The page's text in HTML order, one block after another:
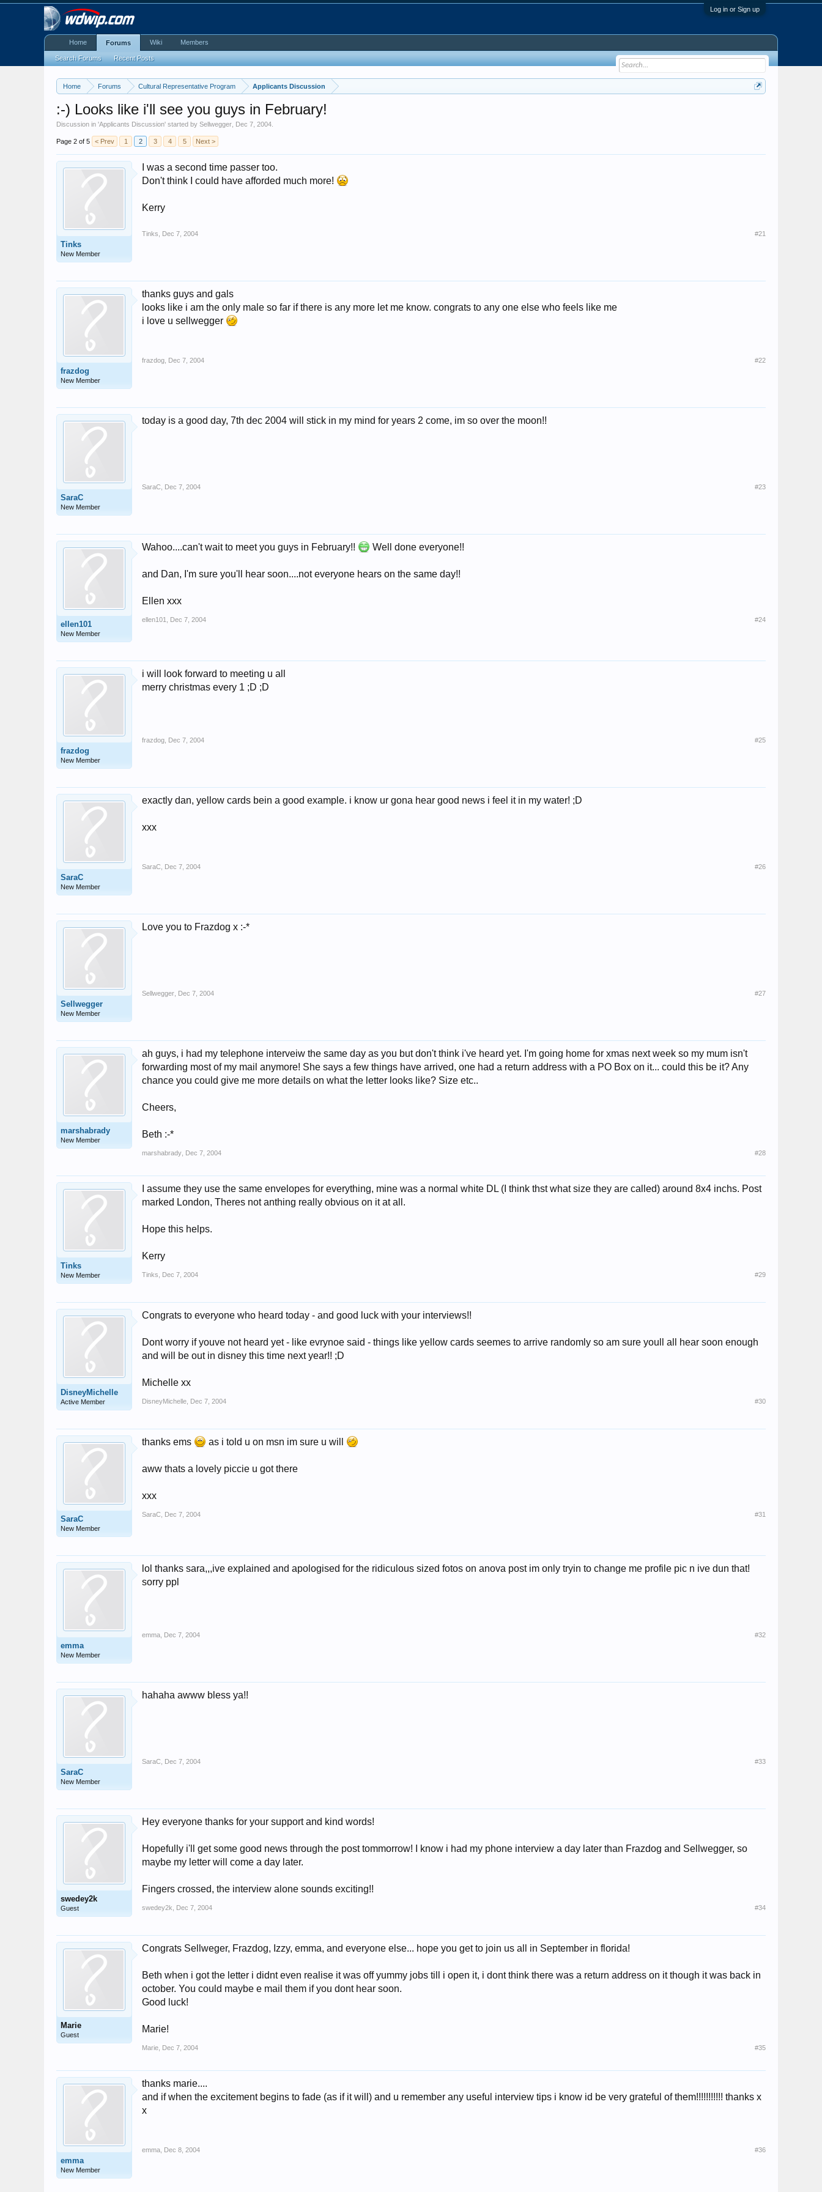
Log in or Sign up
Home Forums Cultural Representative Program Applicants Discussion
:-) Looks like i'll see you guys in February!
Discussion in 'Applicants Discussion' started bySellwegger Dec 7, 2004
Page 2 of 5 < Prev 1 2 3 4 5 Next >
Tinks
New Member
I was a second time passer too.
Don't think I could have afforded much more!
Kerry
Tinks Dec 7, 2004 #21
frazdog
New Member
thanks guys and gals
looks like i am the only male so far if there is any more let me know. congrats to any one else who feels like me
i love u sellwegger
frazdog Dec 7, 2004 #22
SaraC
New Member
today is a good day, 7th dec 2004 will stick in my mind for years 2 come, im so over the moon!!
SaraC Dec 7, 2004 #23
ellen101
New Member
Wahoo....can't wait to meet you guys in February!! Well done everyone!!
and Dan, I'm sure you'll hear soon....not everyone hears on the same day!!
Ellen xxx
ellen101 Dec 7, 2004 #24
frazdog
New Member
i will look forward to meeting u all
merry christmas every 1 ;D ;D
frazdog Dec 7, 2004 #25
SaraC
New Member
exactly dan, yellow cards bein a good example. i know ur gona hear good news i feel it in my water! ;D
xxx
SaraC Dec 7, 2004 #26
Sellwegger
New Member
Love you to Frazdog x :-*
Sellwegger Dec 7, 2004 #27
marshabrady
New Member
ah guys, i had my telephone interveiw the same day as you but don't think i've heard yet. I'm going home for xmas next week so my mum isn't
forwarding most of my mail anymore! She says a few things have arrived, one had a return address with a PO Box on it... could this be it? Any
chance you could give me more details on what the letter looks like? Size etc..
Cheers,
Beth :-*
marshabrady Dec 7, 2004 #28
Tinks
New Member
I assume they use the same envelopes for everything, mine was a normal white DL (I think thst what size they are called) around 8x4 inchs. Post
marked London, Theres not anthing really obvious on it at all.
Hope this helps.
Kerry
Tinks Dec 7, 2004 #29
DisneyMichelle
Active Member
Congrats to everyone who heard today - and good luck with your interviews!!
Dont worry if youve not heard yet - like evrynoe said - things like yellow cards seemes to arrive randomly so am sure youll all hear soon enough
and will be out in disney this time next year!! ;D
Michelle xx
DisneyMichelle Dec 7, 2004 #30
SaraC
New Member
thanks ems as i told u on msn im sure u will
aww thats a lovely piccie u got there
xxx
SaraC Dec 7, 2004 #31
emma
New Member
lol thanks sara,,,ive explained and apologised for the ridiculous sized fotos on anova post im only tryin to change me profile pic n ive dun that!
sorry ppl
emma Dec 7, 2004 #32
SaraC
New Member
hahaha awww bless ya!!
SaraC Dec 7, 2004 #33
swedey2k
Guest
Hey everyone thanks for your support and kind words!
Hopefully i'll get some good news through the post tommorrow! I know i had my phone interview a day later than Frazdog and Sellwegger, so
maybe my letter will come a day later.
Fingers crossed, the interview alone sounds exciting!!
swedey2k Dec 7, 2004 #34
Marie
Guest
Congrats Sellweger, Frazdog, Izzy, emma, and everyone else... hope you get to join us all in September in florida!
Beth when i got the letter i didnt even realise it was off yummy jobs till i open it, i dont think there was a return address on it though it was back in
october. You could maybe e mail them if you dont hear soon.
Good luck!
Marie!
Marie Dec 7, 2004 #35
emma
New Member
thanks marie....
and if when the excitement begins to fade (as if it will) and u remember any useful interview tips i know id be very grateful of them!!!!!!!!!!! thanks x
x
emma Dec 8, 2004 #36
Home Forums
Search Forums Recent Posts
Wiki Members